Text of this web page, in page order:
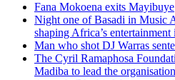
Fana Mokoena exits Mayibuye
Night one of Basadi in Music
shaping Africa’s entertainment
Man who shot DJ Warras
The Cyril Ramaphosa
Madiba to lead the organisation